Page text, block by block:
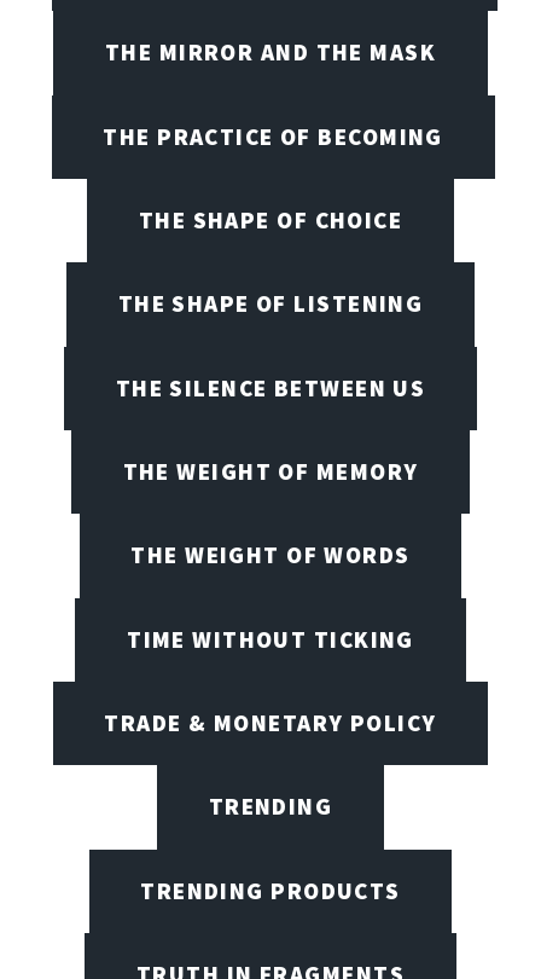
THE MIRROR AND THE MASK
THE PRACTICE OF BECOMING
THE SHAPE OF CHOICE
THE SHAPE OF LISTENING
THE SILENCE BETWEEN US
THE WEIGHT OF MEMORY
THE WEIGHT OF WORDS
TIME WITHOUT TICKING
TRADE & MONETARY POLICY
TRENDING
TRENDING PRODUCTS